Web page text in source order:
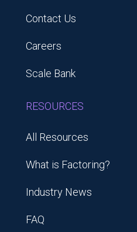
Contact Us
Careers
Scale Bank
RESOURCES
All Resources
What is Factoring?
Industry News
FAQ